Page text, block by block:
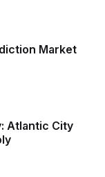
Market
Atlantic City